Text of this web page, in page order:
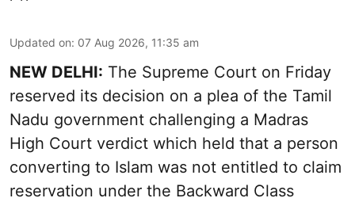
Updated on: 07 Aug 2026, 11:35 am
NEW DELHI: The Supreme Court on Friday
reserved its decision on a plea of the Tamil
Nadu government challenging a Madras
High Court verdict which held that a person
converting to Islam was not entitled to claim
reservation under the Backward Class